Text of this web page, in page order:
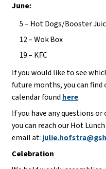
June:
5 – Hot Dogs/Booster
12 – Wok Box
19 – KFC
If you would like to see
future months, you can find
calendar found here.
If you have any questions
you can reach our Hot
email at:
Celebration